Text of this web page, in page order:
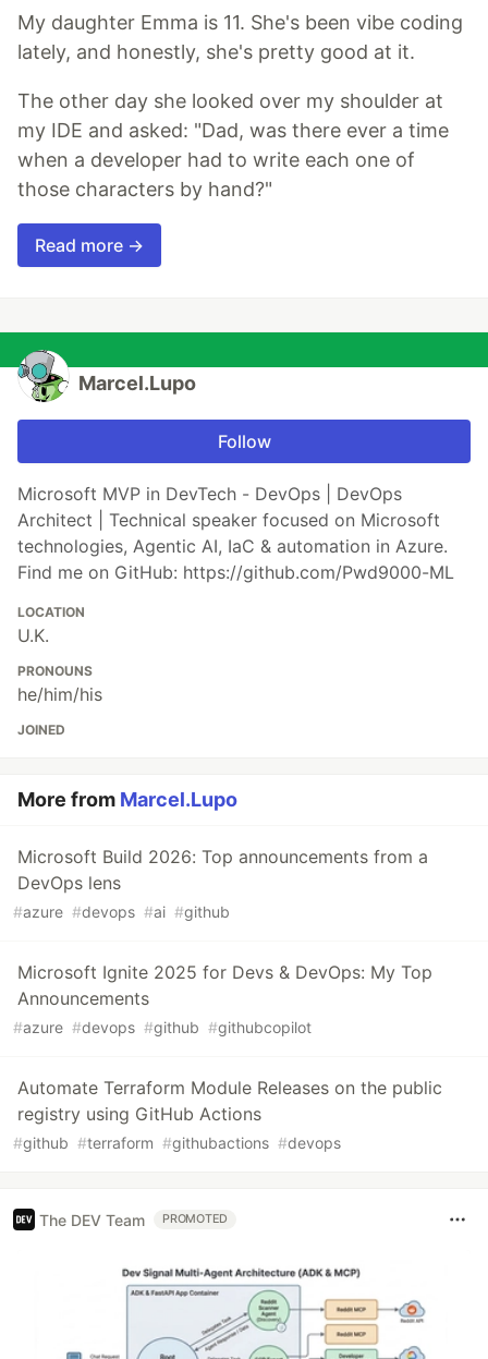
My daughter Emma is 11. She's been vibe coding
lately, and honestly, she's pretty good at it.
The other day she looked over my shoulder at
my IDE and asked: "Dad, was there ever a time
when a developer had to write each one of
those characters by hand?"
Read more →
Marcel.Lupo
Follow
Microsoft MVP in DevTech - DevOps | DevOps
Architect | Technical speaker focused on Microsoft
technologies, Agentic AI, IaC & automation in Azure.
Find me on GitHub: https://github.com/Pwd9000-ML
LOCATION
U.K.
PRONOUNS
he/him/his
JOINED
More from Marcel.Lupo
Microsoft Build 2026: Top announcements from a
DevOps lens
#azure #devops #ai #github
Microsoft Ignite 2025 for Devs & DevOps: My Top
Announcements
#azure #devops #github #githubcopilot
Automate Terraform Module Releases on the public
registry using GitHub Actions
#github #terraform #githubactions #devops
The DEV Team PROMOTED